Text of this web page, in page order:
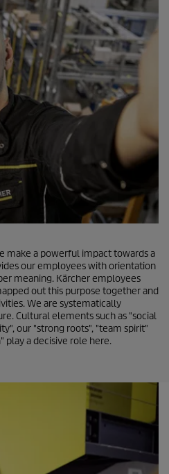
make a powerful impact towards a
our employees with orientation
meaning. Kärcher employees
out this purpose together and
We are systematically
Cultural elements such as "social
our "strong roots", "team spirit"
play a decisive role here.